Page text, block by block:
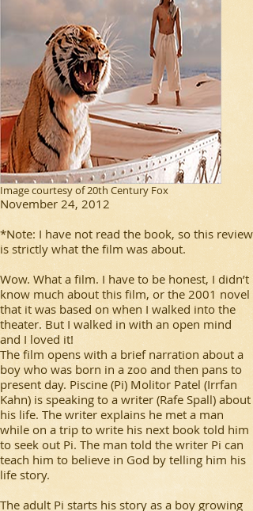
Image courtesy of 20th Century Fox
November 24, 2012
*Note: I have not read the book, so this review
is strictly what the film was about.
Wow. What a film. I have to be honest, I didn’t
know much about this film, or the 2001 novel
that it was based on when I walked into the
theater. But I walked in with an open mind
and I loved it!
The film opens with a brief narration about a
boy who was born in a zoo and then pans to
present day. Piscine (Pi) Molitor Patel (Irrfan
Kahn) is speaking to a writer (Rafe Spall) about
his life. The writer explains he met a man
while on a trip to write his next book told him
to seek out Pi. The man told the writer Pi can
teach him to believe in God by telling him his
life story.
The adult Pi starts his story as a boy growing